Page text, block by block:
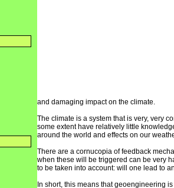
and damaging impact on the climate.
The climate is a system that is very, very
some extent have relatively little
around the world and effects on our
There are a cornucopia of feedback
when these will be triggered can be very
to be taken into account: will one lead to
In short, this means that geoengineering